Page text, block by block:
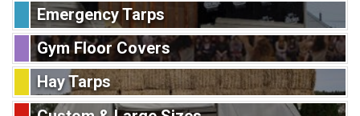
Emergency Tarps
Gym Floor Covers
Hay Tarps